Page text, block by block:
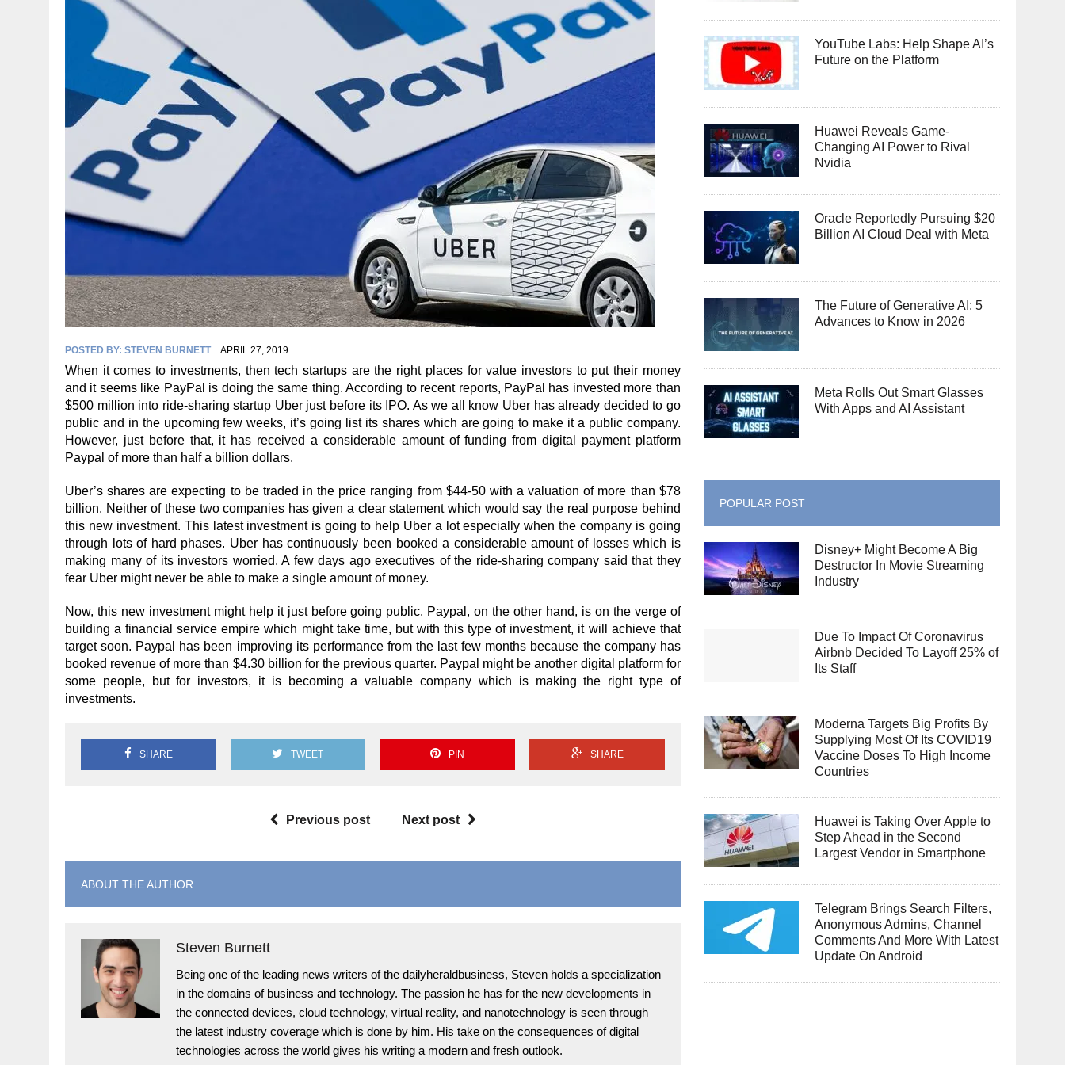
POSTED BY: STEVEN BURNETT APRIL 27, 2019
When it comes to investments, then tech startups are the right places for value investors to put their money
and it seems like PayPal is doing the same thing. According to recent reports, PayPal has invested more than
$500 million into ride-sharing startup Uber just before its IPO. As we all know Uber has already decided to go
public and in the upcoming few weeks, it’s going list its shares which are going to make it a public company.
However, just before that, it has received a considerable amount of funding from digital payment platform
Paypal of more than half a billion dollars.
Uber’s shares are expecting to be traded in the price ranging from $44-50 with a valuation of more than $78
billion. Neither of these two companies has given a clear statement which would say the real purpose behind
this new investment. This latest investment is going to help Uber a lot especially when the company is going
through lots of hard phases. Uber has continuously been booked a considerable amount of losses which is
making many of its investors worried. A few days ago executives of the ride-sharing company said that they
fear Uber might never be able to make a single amount of money.
Now, this new investment might help it just before going public. Paypal, on the other hand, is on the verge of
building a financial service empire which might take time, but with this type of investment, it will achieve that
target soon. Paypal has been improving its performance from the last few months because the company has
booked revenue of more than $4.30 billion for the previous quarter. Paypal might be another digital platform for
some people, but for investors, it is becoming a valuable company which is making the right type of
investments.
SHARE TWEET PIN SHARE
Previous post Next post
ABOUT THE AUTHOR
Steven Burnett
Being one of the leading news writers of the dailyheraldbusiness, Steven holds a specialization
in the domains of business and technology. The passion he has for the new developments in
the connected devices, cloud technology, virtual reality, and nanotechnology is seen through
the latest industry coverage which is done by him. His take on the consequences of digital
technologies across the world gives his writing a modern and fresh outlook.
YouTube Labs: Help Shape AI’s
Future on the Platform
Huawei Reveals Game-
Changing AI Power to Rival
Nvidia
Oracle Reportedly Pursuing $20
Billion AI Cloud Deal with Meta
The Future of Generative AI: 5
Advances to Know in 2026
Meta Rolls Out Smart Glasses
With Apps and AI Assistant
POPULAR POST
Disney+ Might Become A Big
Destructor In Movie Streaming
Industry
Due To Impact Of Coronavirus
Airbnb Decided To Layoff 25% of
Its Staff
Moderna Targets Big Profits By
Supplying Most Of Its COVID19
Vaccine Doses To High Income
Countries
Huawei is Taking Over Apple to
Step Ahead in the Second
Largest Vendor in Smartphone
Telegram Brings Search Filters,
Anonymous Admins, Channel
Comments And More With Latest
Update On Android